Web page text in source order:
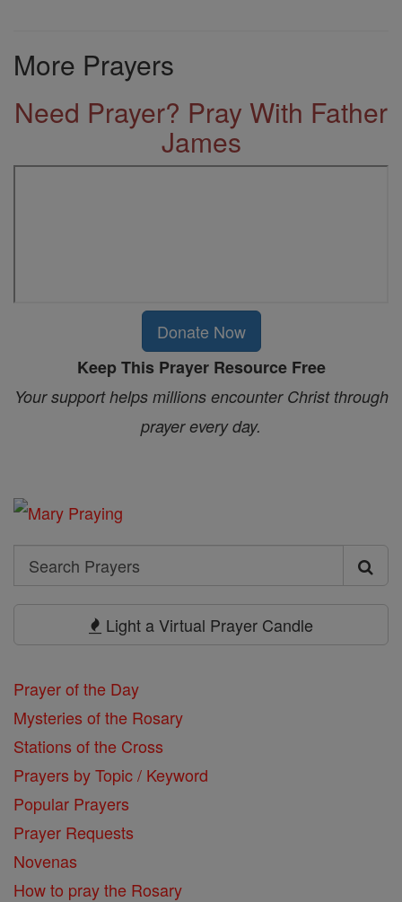
More Prayers
Need Prayer? Pray With Father
James
Donate Now
Keep This Prayer Resource Free
Your support helps millions encounter Christ through
prayer every day.
Search
Search
Light a Virtual Prayer Candle
Prayer of the Day
Mysteries of the Rosary
Stations of the Cross
Prayers by Topic / Keyword
Popular Prayers
Prayer Requests
Novenas
How to pray the Rosary